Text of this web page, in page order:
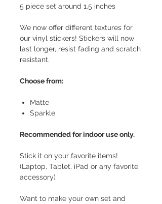
5 piece set around 1.5 inches
We now offer different textures for
our vinyl stickers! Stickers will now
last longer, resist fading and scratch
resistant.
Choose from:
Matte
Sparkle
Recommended for indoor use only.
Stick it on your favorite items!
(Laptop, Tablet, iPad or any favorite
accessory)
Want to make your own set and